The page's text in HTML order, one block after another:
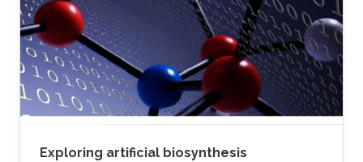
Exploring artificial biosynthesis